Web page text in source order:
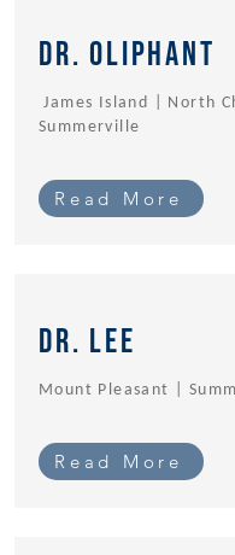
Dr. oliphant
James Island | North
Summerville
Read More
Dr. Lee
Mount Pleasant |
Read More